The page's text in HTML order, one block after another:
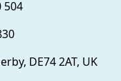
504
DE74 2AT, UK